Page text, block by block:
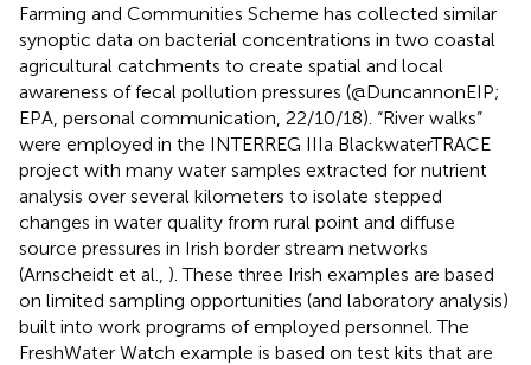
Farming and Communities Scheme has collected similar
synoptic data on bacterial concentrations in two coastal
agricultural catchments to create spatial and local
awareness of fecal pollution pressures (@DuncannonEIP;
EPA, personal communication, 22/10/18). “River walks”
were employed in the INTERREG IIIa BlackwaterTRACE
project with many water samples extracted for nutrient
analysis over several kilometers to isolate stepped
changes in water quality from rural point and diffuse
source pressures in Irish border stream networks
(Arnscheidt et al., ). These three Irish examples are based
on limited sampling opportunities (and laboratory analysis)
built into work programs of employed personnel. The
FreshWater Watch example is based on test kits that are